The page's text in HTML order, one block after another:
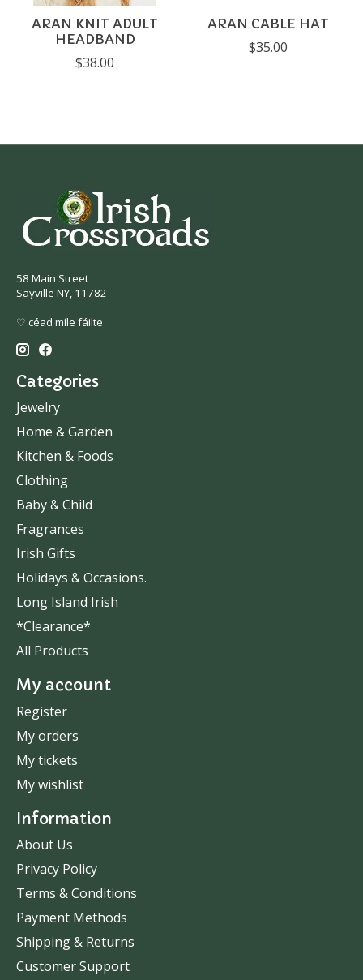
ARAN KNIT ADULT
HEADBAND
$38.00
ARAN CABLE HAT
$35.00
58 Main Street
Sayville NY, 11782
♡ céad míle fáilte
Categories
Jewelry
Home & Garden
Kitchen & Foods
Clothing
Baby & Child
Fragrances
Irish Gifts
Holidays & Occasions.
Long Island Irish
*Clearance*
All Products
My account
Register
My orders
My tickets
My wishlist
Information
About Us
Privacy Policy
Terms & Conditions
Payment Methods
Shipping & Returns
Customer Support